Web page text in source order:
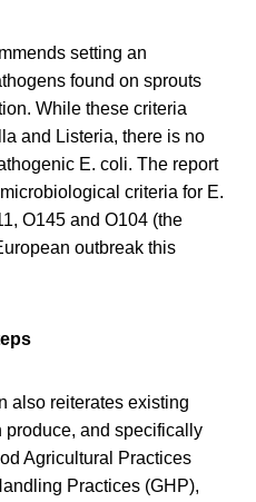
setting an
found on sprouts
While these criteria
and Listeria, there is no
E. coli. The report
criteria for E.
O145 and O104 (the
outbreak this
also reiterates existing
produce, and specifically
Agricultural Practices
Practices (GHP),